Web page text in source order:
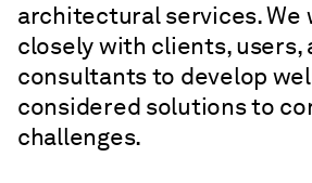
architectural services. We
closely with clients, users,
consultants to develop
considered solutions to
challenges.